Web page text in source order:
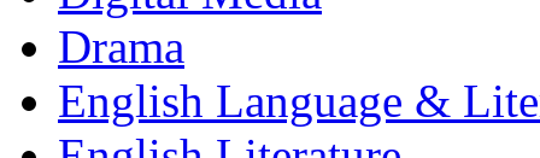
Drama
English Language &